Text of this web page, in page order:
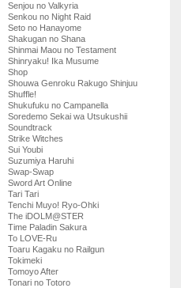
Senjou no Valkyria
Senkou no Night Raid
Seto no Hanayome
Shakugan no Shana
Shinmai Maou no Testament
Shinryaku! Ika Musume
Shop
Shouwa Genroku Rakugo Shinjuu
Shuffle!
Shukufuku no Campanella
Soredemo Sekai wa Utsukushii
Soundtrack
Strike Witches
Sui Youbi
Suzumiya Haruhi
Swap-Swap
Sword Art Online
Tari Tari
Tenchi Muyo! Ryo-Ohki
The iDOLM@STER
Time Paladin Sakura
To LOVE-Ru
Toaru Kagaku no Railgun
Tokimeki
Tomoyo After
Tonari no Totoro